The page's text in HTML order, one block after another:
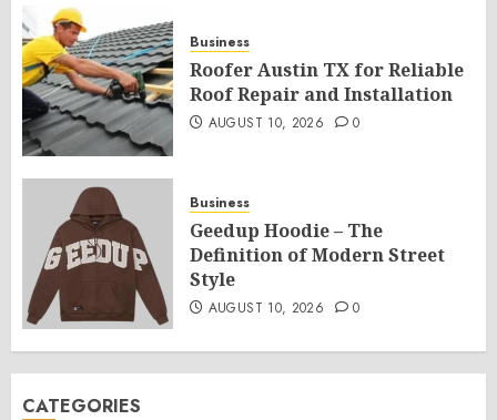
Business
Roofer Austin TX for Reliable
Roof Repair and Installation
AUGUST 10, 2026 0
Business
Geedup Hoodie – The
Definition of Modern Street
Style
AUGUST 10, 2026 0
CATEGORIES